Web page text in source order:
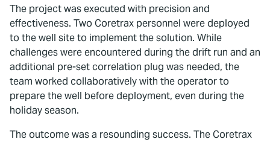
The project was executed with precision and
effectiveness. Two Coretrax personnel were deployed
to the well site to implement the solution. While
challenges were encountered during the drift run and an
additional pre-set correlation plug was needed, the
team worked collaboratively with the operator to
prepare the well before deployment, even during the
holiday season.
The outcome was a resounding success. The Coretrax